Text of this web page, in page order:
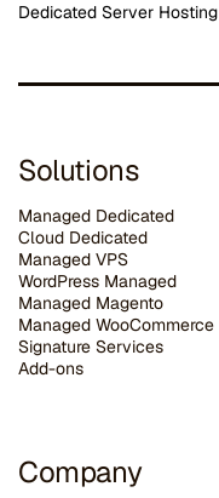
Dedicated Server Hosting
Solutions
Managed Dedicated
Cloud Dedicated
Managed VPS
WordPress Managed
Managed Magento
Managed WooCommerce
Signature Services
Add-ons
Company